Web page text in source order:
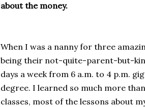
about the money.
When I was a nanny for three
being their not-quite-parent-but-
days a week from 6 a.m. to 4 p.m.
degree. I learned so much more
classes, most of the lessons about